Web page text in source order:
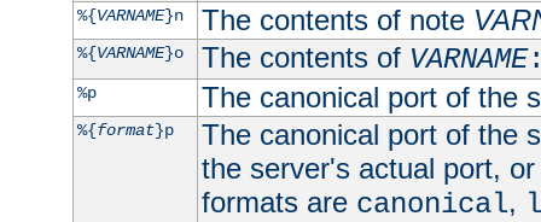
%{VARNAME}n The contents of note
%{VARNAME}o The contents of VARNAME
%p The canonical port of the
%{format}p
The canonical port of the
the server's actual port,
formats are canonical,